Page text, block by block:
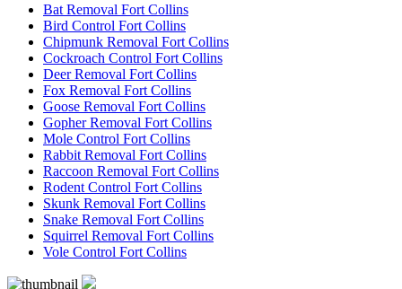
Bat Removal Fort Collins
Bird Control Fort Collins
Chipmunk Removal Fort Collins
Cockroach Control Fort Collins
Deer Removal Fort Collins
Fox Removal Fort Collins
Goose Removal Fort Collins
Gopher Removal Fort Collins
Mole Control Fort Collins
Rabbit Removal Fort Collins
Raccoon Removal Fort Collins
Rodent Control Fort Collins
Skunk Removal Fort Collins
Snake Removal Fort Collins
Squirrel Removal Fort Collins
Vole Control Fort Collins